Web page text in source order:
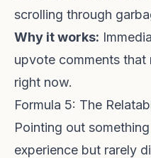
scrolling through
Why it works:
upvote comments that
right now.
Formula 5: The
Pointing out
experience but rarely